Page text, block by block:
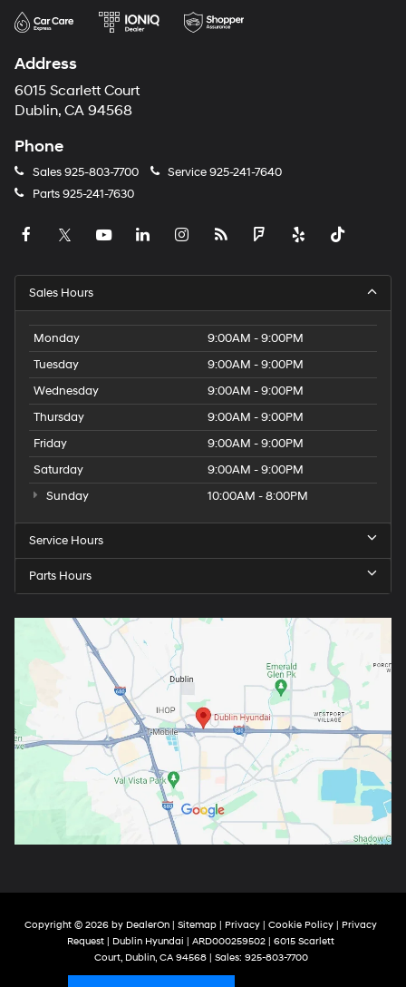
Address
6015 Scarlett Court
Dublin, CA 94568
Phone
Sales925-803-7700 Service925-241-7640
Parts925-241-7630
Sales Hours
Monday
9:00AM - 9:00PM
Tuesday
9:00AM - 9:00PM
Wednesday
9:00AM - 9:00PM
Thursday
9:00AM - 9:00PM
Friday
9:00AM - 9:00PM
Saturday
9:00AM - 9:00PM
Sunday
10:00AM - 8:00PM
Service Hours
Parts Hours
Copyright © 2026 by DealerOn | Sitemap | Privacy | Cookie Policy | Privacy
Request | Dublin Hyundai | ARD000259502 | 6015 Scarlett
Court, Dublin, CA94568| Sales: 925-803-7700